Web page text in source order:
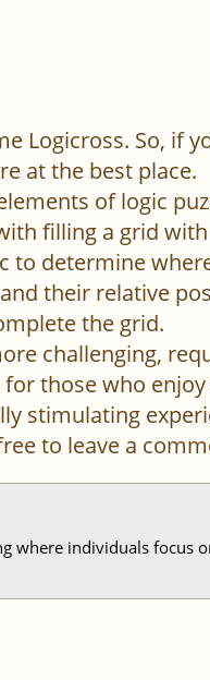
Logicross. So, if
at the best place.
of logic
filling a grid
to determine
their relative
the grid.
challenging,
those who
stimulating
to leave a
where individuals focus